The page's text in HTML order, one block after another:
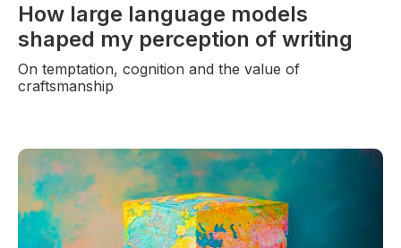
How large language models
shaped my perception of writing
On temptation, cognition and the value of
craftsmanship